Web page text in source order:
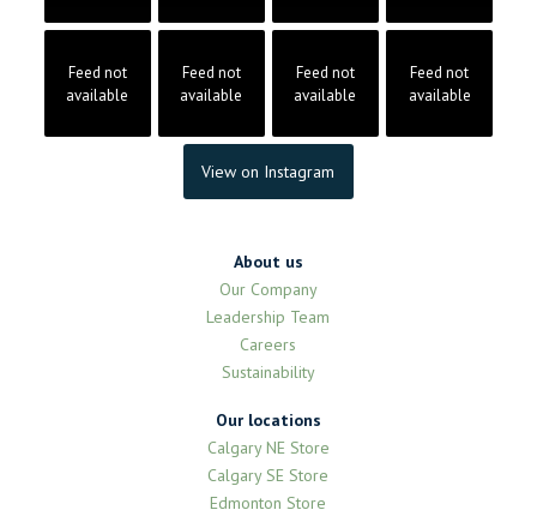
Feed not
available
Feed not
available
Feed not
available
Feed not
available
View on Instagram
About us
Our Company
Leadership Team
Careers
Sustainability
Our locations
Calgary NE Store
Calgary SE Store
Edmonton Store